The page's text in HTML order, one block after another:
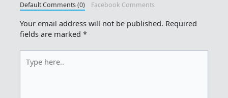
Default Comments (0) Facebook Comments
Your email address will not be published. Required
fields are marked*
here..